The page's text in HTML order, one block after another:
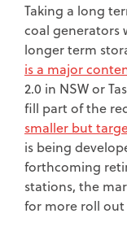
Taking a long
coal generators
longer term
is a major
2.0 in NSW or
fill part of the
smaller but
is being
forthcoming
stations, the
for more roll